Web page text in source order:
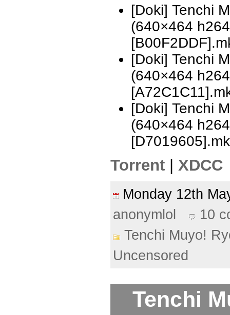
[Doki] Tenchi
(640×464
[Doki] Tenchi
(640×464
[Doki] Tenchi
(640×464
Torrent XDCC
Monday 12th
anonymlol
10
Tenchi Muyo!
Uncensored
Tenchi